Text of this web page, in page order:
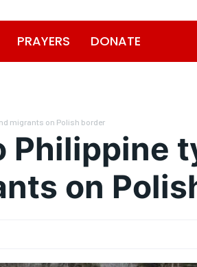
PRAYERS DONATE
migrants on Polish border
Philippine
on